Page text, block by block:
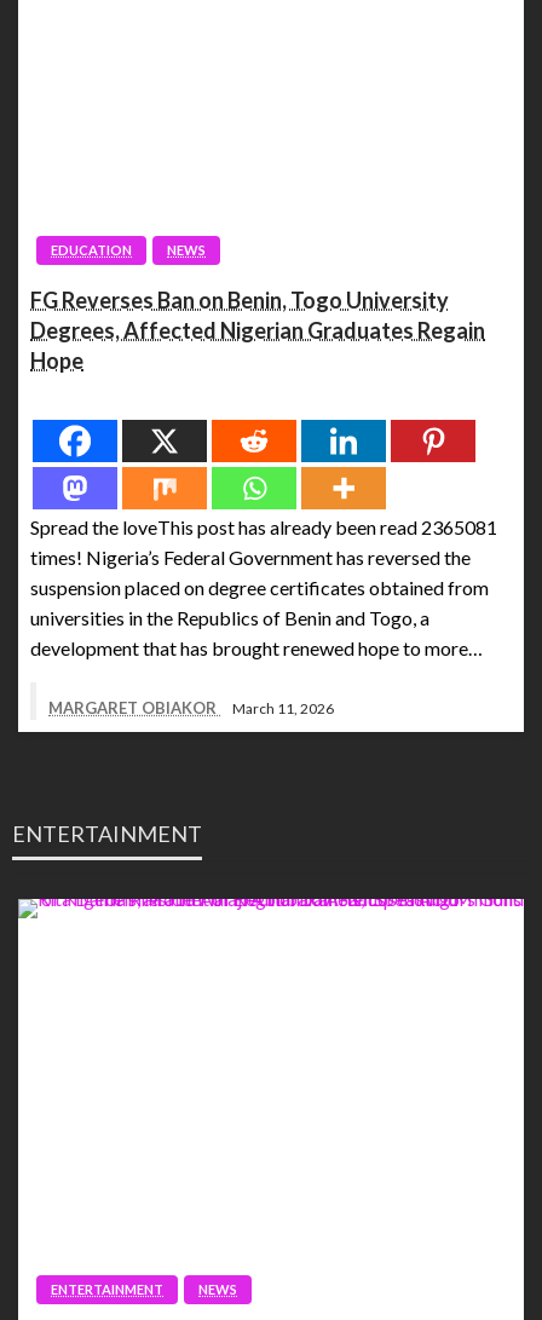
EDUCATION NEWS
FG Reverses Ban on Benin, Togo University
Degrees, Affected Nigerian Graduates Regain
Hope
Spread the loveThis post has already been read 2365081
times! Nigeria’s Federal Government has reversed the
suspension placed on degree certificates obtained from
universities in the Republics of Benin and Togo, a
development that has brought renewed hope to more…
MARGARET OBIAKOR March 11, 2026
ENTERTAINMENT
ENTERTAINMENT NEWS